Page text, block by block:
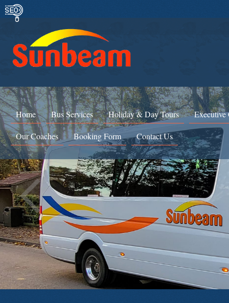
Home Bus Services Holiday & Day Tours Executive
Our Coaches Booking Form Contact Us